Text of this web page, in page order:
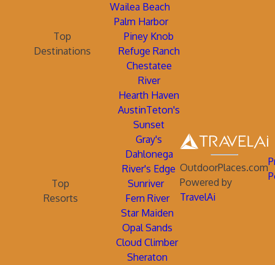
Wailea Beach
Palm Harbor
Top
Destinations
Piney Knob
Refuge Ranch
Chestatee
River
Hearth Haven
AustinTeton's
Sunset
Gray's
Dahlonega
River's Edge
Top
Resorts
Sunriver
Fern River
Star Maiden
Opal Sands
Cloud Climber
Sheraton
OutdoorPlaces.com
Powered by
TravelAi